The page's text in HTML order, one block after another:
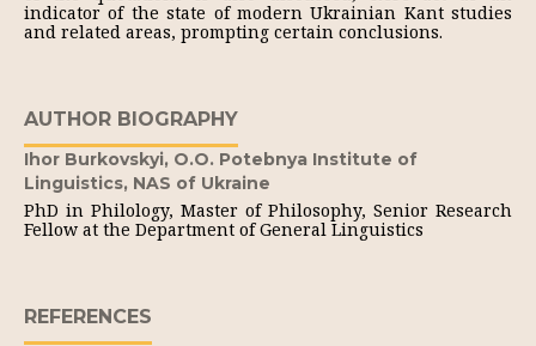
indicator of the state of modern Ukrainian Kant studies
and related areas, prompting certain conclusions.
AUTHOR BIOGRAPHY
Ihor Burkovskyi, O.O. Potebnya Institute of
Linguistics, NAS of Ukraine
PhD in Philology, Master of Philosophy, Senior Research
Fellow at the Department of General Linguistics
REFERENCES